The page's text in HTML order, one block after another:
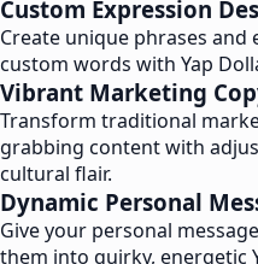
Custom Expression
Create unique phrases
custom words with Yap
Vibrant Marketing
Transform traditional
grabbing content with
cultural flair.
Dynamic Personal
Give your personal
them into quirky, energetic